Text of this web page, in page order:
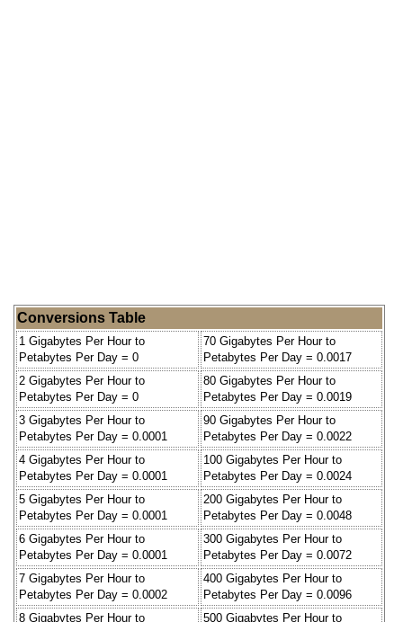
Conversions Table
1 Gigabytes Per Hour to
Petabytes Per Day = 0
70 Gigabytes Per Hour to
Petabytes Per Day = 0.0017
2 Gigabytes Per Hour to
Petabytes Per Day = 0
80 Gigabytes Per Hour to
Petabytes Per Day = 0.0019
3 Gigabytes Per Hour to
Petabytes Per Day = 0.0001
90 Gigabytes Per Hour to
Petabytes Per Day = 0.0022
4 Gigabytes Per Hour to
Petabytes Per Day = 0.0001
100 Gigabytes Per Hour to
Petabytes Per Day = 0.0024
5 Gigabytes Per Hour to
Petabytes Per Day = 0.0001
200 Gigabytes Per Hour to
Petabytes Per Day = 0.0048
6 Gigabytes Per Hour to
Petabytes Per Day = 0.0001
300 Gigabytes Per Hour to
Petabytes Per Day = 0.0072
7 Gigabytes Per Hour to
Petabytes Per Day = 0.0002
400 Gigabytes Per Hour to
Petabytes Per Day = 0.0096
8 Gigabytes Per Hour to
500 Gigabytes Per Hour to